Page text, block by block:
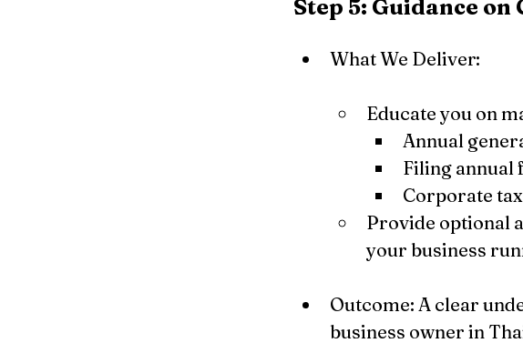
Step 5: Guidance
What We Deliver:
Educate you on
Annual
Filing annual
Corporate
Provide optional
your business
Outcome: A clear
business owner in